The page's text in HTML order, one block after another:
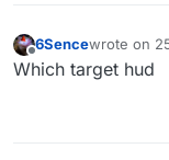
Offline
6Sencewrote on
last edited
Which target hud